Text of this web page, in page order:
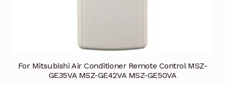
For Mitsubishi Air Conditioner Remote Control MSZ-
GE35VA MSZ-GE42VA MSZ-GE50VA